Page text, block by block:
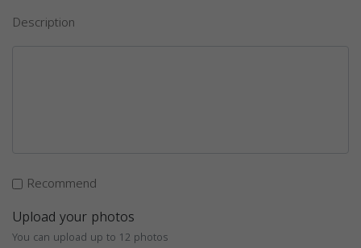
Description
Recommend
Upload your photos
You can upload up to 12 photos